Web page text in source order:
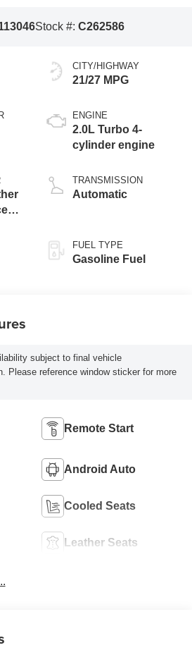
Stock #: C262586
CITY/HIGHWAY
21/27 MPG
ENGINE
2.0L Turbo 4-
cylinder engine
TRANSMISSION
Automatic
FUEL TYPE
Gasoline Fuel
subject to final vehicle
Please reference window sticker for more
Remote Start
Android Auto
Cooled Seats
Leather Seats